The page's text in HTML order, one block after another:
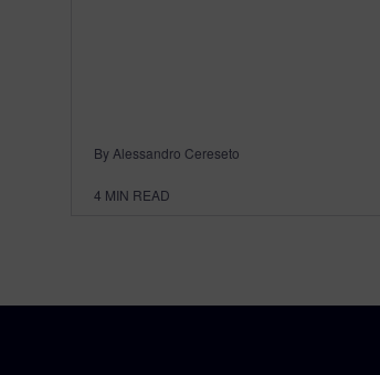
By Alessandro Cereseto
4 MIN READ